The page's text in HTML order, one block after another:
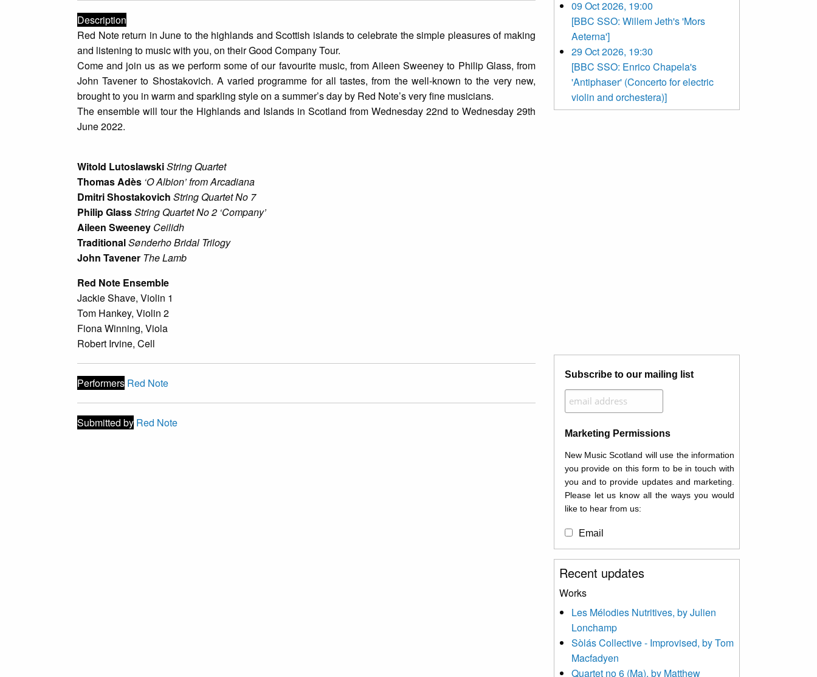
Description
Red Note return in June to the highlands and Scottish islands to celebrate the simple pleasures of making
and listening to music with you, on their Good Company Tour.
Come and join us as we perform some of our favourite music, from Aileen Sweeney to Philip Glass, from
John Tavener to Shostakovich. A varied programme for all tastes, from the well-known to the very new,
brought to you in warm and sparkling style on a summer’s day by Red Note’s very fine musicians.
The ensemble will tour the Highlands and Islands in Scotland from Wednesday 22nd to Wednesday 29th
June 2022.
Witold LutoslawskiString Quartet
Thomas Adès ‘O Albion’ fromArcadiana
Dmitri Shostakovich String Quartet No 7
Philip GlassString Quartet No 2 ‘Company’
Aileen Sweeney Ceilidh
TraditionalSønderho Bridal Trilogy
John Tavener The Lamb
Red Note Ensemble
Jackie Shave, Violin 1
Tom Hankey, Violin 2
Fiona Winning, Viola
Robert Irvine, Cell
Performers Red Note
Submitted by Red Note
09 Oct 2026, 19:00
[BBC SSO: Willem Jeth's 'Mors
Aeterna']
29 Oct 2026, 19:30
[BBC SSO: Enrico Chapela's
'Antiphaser' (Concerto for electric
violin and orchestera)]
Subscribe to our mailing list
Marketing Permissions
New Music Scotland will use the information
you provide on this form to be in touch with
you and to provide updates and marketing.
Please let us know all the ways you would
like to hear from us:
Email
You can change your mind at any time by
clicking the unsubscribe link in the footer of
contacting us at
info@newmusicscotland.co.uk. We will treat
your information with respect. By clicking
below, you agree that we may process your
information to keep you updated with
relevant new music (as defined on our
Recent updates
Works
Les Mélodies Nutritives, by Julien
Lonchamp
Sòlás Collective - Improvised, by Tom
Macfadyen
Quartet no 6 (Ma), by Matthew